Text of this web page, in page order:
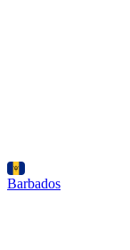
Barbados